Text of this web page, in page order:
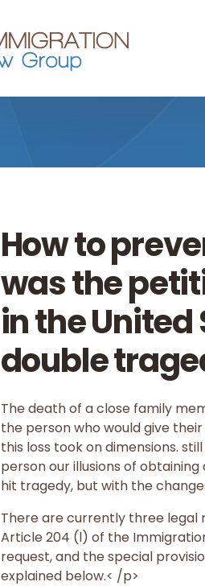
How to
was the
in the
double
The death of a close family
the person who would give
this loss took on dimensions.
person our illusions of
hit tragedy, but with the
There are currently three legal
Article 204 (l) of the
request, and the special
explained below.< /p>